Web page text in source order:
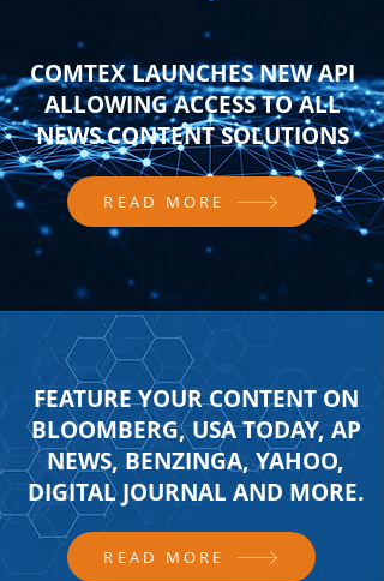
COMTEX LAUNCHES NEW API
ALLOWING ACCESS TO ALL
NEWS CONTENT SOLUTIONS
READ MORE
FEATURE YOUR CONTENT ON
BLOOMBERG, USA TODAY, AP
NEWS, BENZINGA, YAHOO,
DIGITAL JOURNAL AND MORE.
READ MORE